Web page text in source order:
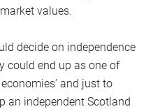
values.
decide on independence
could end up as one of
and just to
an independent Scotland